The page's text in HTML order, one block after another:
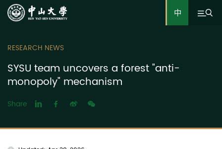
中
RESEARCH NEWS
SYSU team uncovers a forest "anti-
monopoly" mechanism
Share